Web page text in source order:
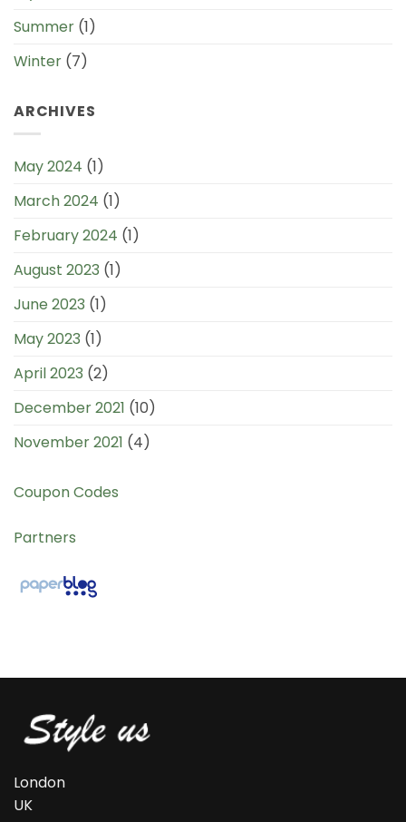
Summer (1)
Winter (7)
ARCHIVES
May 2024 (1)
March 2024 (1)
February 2024 (1)
August 2023 (1)
June 2023 (1)
May 2023 (1)
April 2023 (2)
December 2021 (10)
November 2021 (4)
Coupon Codes
Partners
London
UK